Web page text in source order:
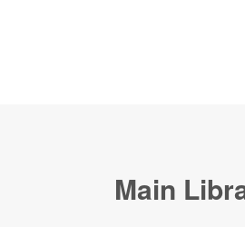
Main